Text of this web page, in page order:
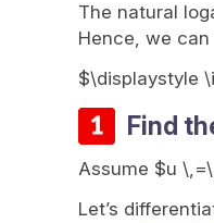
The natural
Hence, we
$\displaystyle
Find
Assume $u
Let’s